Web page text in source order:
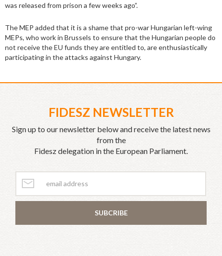
was released from prison a few weeks ago”.
The MEP added that it is a shame that pro-war Hungarian left-wing
MEPs, who work in Brussels to ensure that the Hungarian people do
not receive the EU funds they are entitled to, are enthusiastically
participating in the attacks against Hungary.
FIDESZ NEWSLETTER
Sign up to our newsletter below and receive the latest news
from the
Fidesz delegation in the European Parliament.
SUBCRIBE